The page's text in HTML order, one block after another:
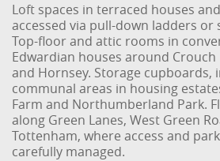
Loft spaces in terraced houses
accessed via pull-down ladders or
Top-floor and attic rooms in
Edwardian houses around Crouch
and Hornsey. Storage cupboards,
communal areas in housing
Farm and Northumberland Park.
along Green Lanes, West Green
Tottenham, where access and
carefully managed.